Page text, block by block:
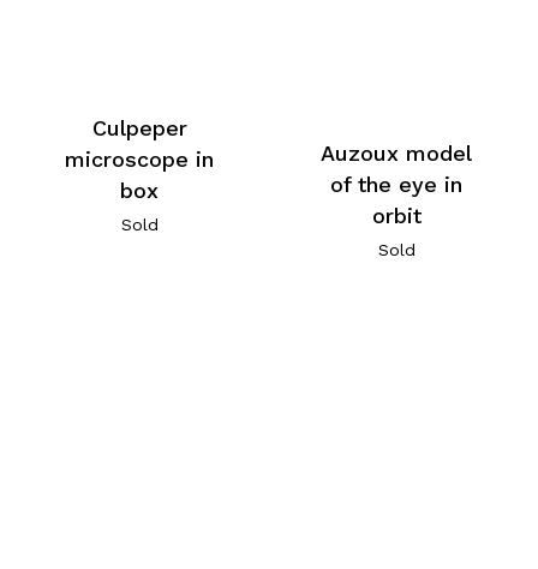
Culpeper
microscope in
box
Sold
Auzoux model
of the eye in
orbit
Sold